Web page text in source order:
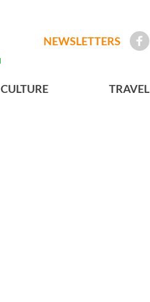
NEWSLETTERS
CULTURE TRAVEL